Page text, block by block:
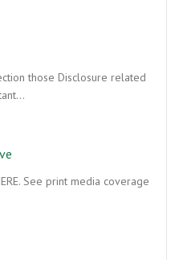
those Disclosure related
See print media coverage